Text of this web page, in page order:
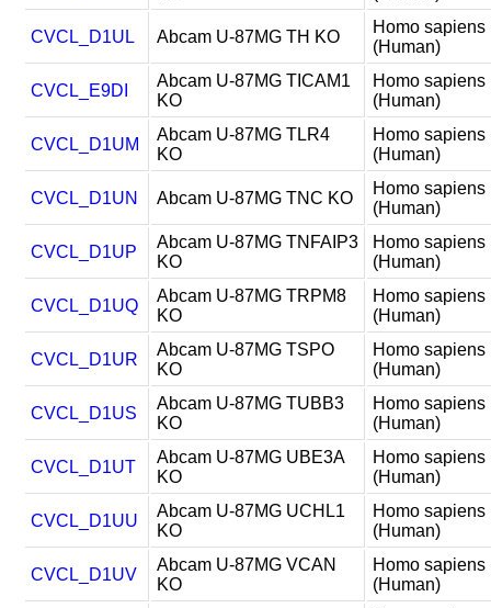
CVCL_D1UL Abcam U-87MG TH KO
Homo sapiens
(Human)
CVCL_E9DI
Abcam U-87MG TICAM1
KO
Homo sapiens
(Human)
CVCL_D1UM
Abcam U-87MG TLR4
KO
Homo sapiens
(Human)
CVCL_D1UN Abcam U-87MG TNC KO
Homo sapiens
(Human)
CVCL_D1UP
Abcam U-87MG TNFAIP3
KO
Homo sapiens
(Human)
CVCL_D1UQ
Abcam U-87MG TRPM8
KO
Homo sapiens
(Human)
CVCL_D1UR
Abcam U-87MG TSPO
KO
Homo sapiens
(Human)
CVCL_D1US
Abcam U-87MG TUBB3
KO
Homo sapiens
(Human)
CVCL_D1UT
Abcam U-87MG UBE3A
KO
Homo sapiens
(Human)
CVCL_D1UU
Abcam U-87MG UCHL1
KO
Homo sapiens
(Human)
CVCL_D1UV
Abcam U-87MG VCAN
KO
Homo sapiens
(Human)